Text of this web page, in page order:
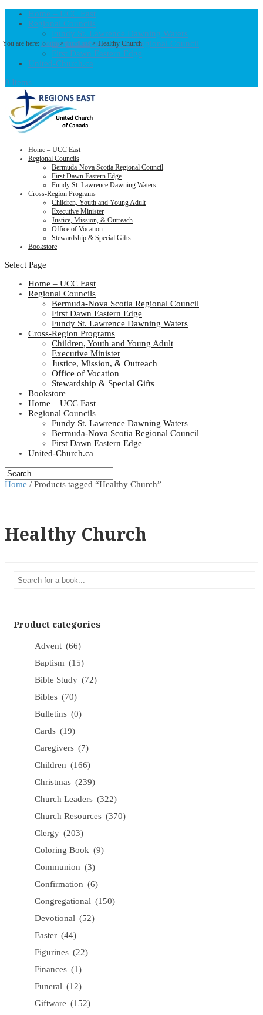
Home – UCC East
Regional Councils
Fundy St. Lawrence Dawning Waters
Bermuda-Nova Scotia Regional Council
First Dawn Eastern Edge
United-Church.ca
0 Items
Home – UCC East
Regional Councils
Bermuda-Nova Scotia Regional Council
First Dawn Eastern Edge
Fundy St. Lawrence Dawning Waters
Cross-Region Programs
Children, Youth and Young Adult
Executive Minister
Justice, Mission, & Outreach
Office of Vocation
Stewardship & Special Gifts
Bookstore
Select Page
Home – UCC East
Regional Councils
Bermuda-Nova Scotia Regional Council
First Dawn Eastern Edge
Fundy St. Lawrence Dawning Waters
Cross-Region Programs
Children, Youth and Young Adult
Executive Minister
Justice, Mission, & Outreach
Office of Vocation
Stewardship & Special Gifts
Bookstore
Home – UCC East
Regional Councils
Fundy St. Lawrence Dawning Waters
Bermuda-Nova Scotia Regional Council
First Dawn Eastern Edge
United-Church.ca
You are here: Home>Products>Healthy Church
Home / Products tagged “Healthy Church”
Healthy Church
Product categories
Advent (66)
Baptism (15)
Bible Study (72)
Bibles (70)
Bulletins (0)
Cards (19)
Caregivers (7)
Children (166)
Christmas (239)
Church Leaders (322)
Church Resources (370)
Clergy (203)
Coloring Book (9)
Communion (3)
Confirmation (6)
Congregational (150)
Devotional (52)
Easter (44)
Figurines (22)
Finances (1)
Funeral (12)
Giftware (152)